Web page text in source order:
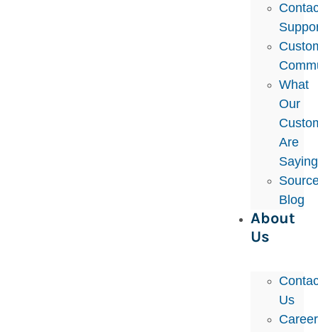
What
Our
Are
Saying
Blog
About
Us
Us